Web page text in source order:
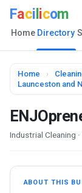
Faci icom
Home Directory
Home ›
Launceston and
Industrial Cleaning
ABOUT THIS